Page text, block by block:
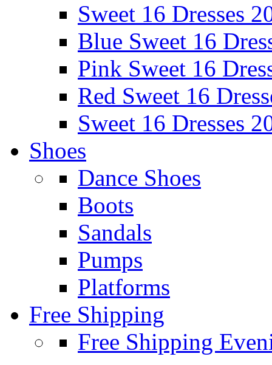
Sweet 16 Dresses
Blue Sweet 16
Pink Sweet 16
Red Sweet 16
Sweet 16 Dresses
Shoes
Dance Shoes
Boots
Sandals
Pumps
Platforms
Free Shipping
Free Shipping